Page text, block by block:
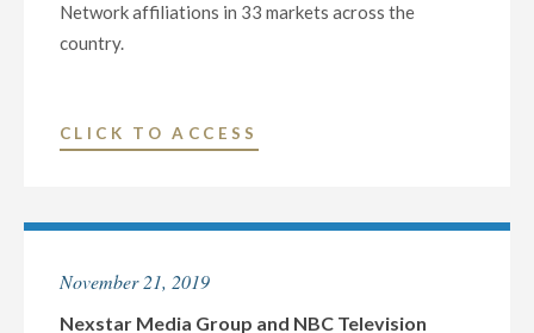
Network affiliations in 33 markets across the
country.
CLICK TO ACCESS
AND
NETWORK
November 21, 2019
Nexstar Media Group and NBC Television